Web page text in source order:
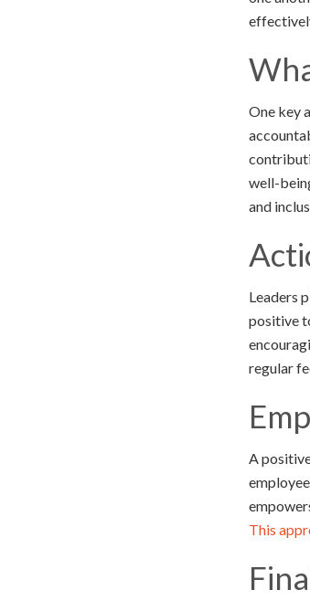
One key
well-
and
Leaders
positive
regular
A
This